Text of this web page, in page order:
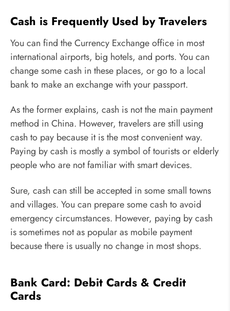
Cash is Frequently Used by Travelers
You can find the Currency Exchange office in most
international airports, big hotels, and ports. You can
change some cash in these places, or go to a local
bank to make an exchange with your passport.
As the former explains, cash is not the main payment
method in China. However, travelers are still using
cash to pay because it is the most convenient way.
Paying by cash is mostly a symbol of tourists or elderly
people who are not familiar with smart devices.
Sure, cash can still be accepted in some small towns
and villages. You can prepare some cash to avoid
emergency circumstances. However, paying by cash
is sometimes not as popular as mobile payment
because there is usually no change in most shops.
Bank Card: Debit Cards & Credit
Cards